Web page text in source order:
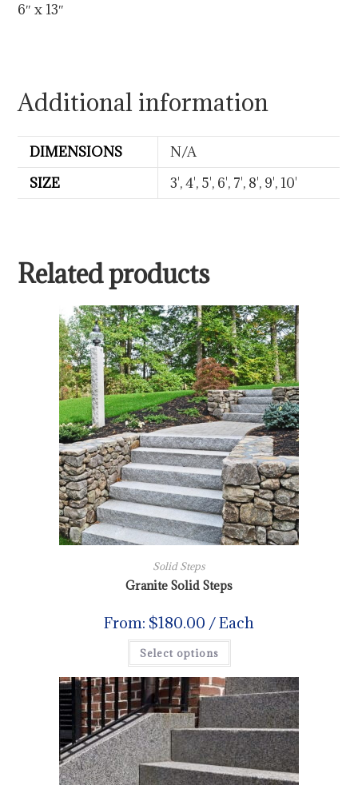
6″ x 13″
Additional information
DIMENSIONS
N/A
SIZE
3', 4', 5', 6', 7', 8', 9', 10'
Related products
Solid Steps
Granite Solid Steps
From: $180.00 / Each
Select options